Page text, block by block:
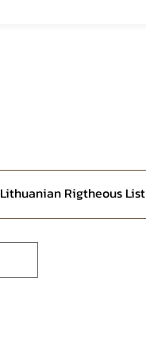
Lithuanian Rigtheous List